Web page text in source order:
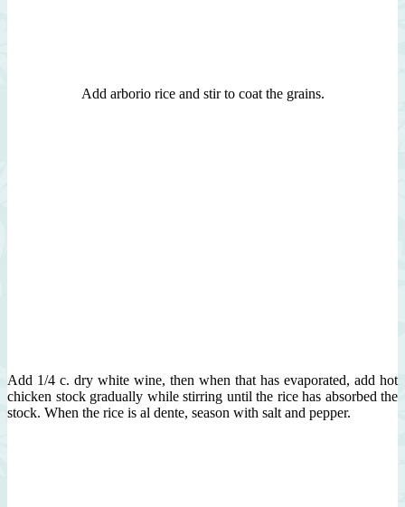
Add arborio rice and stir to coat the grains.
Add 1/4 c. dry white wine, then when that has evaporated, add hot
chicken stock gradually while stirring until the rice has absorbed the
stock. When the rice is al dente, season with salt and pepper.